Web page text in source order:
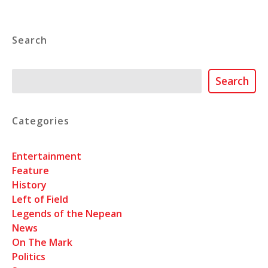
Search
Search
Categories
Entertainment
Feature
History
Left of Field
Legends of the Nepean
News
On The Mark
Politics